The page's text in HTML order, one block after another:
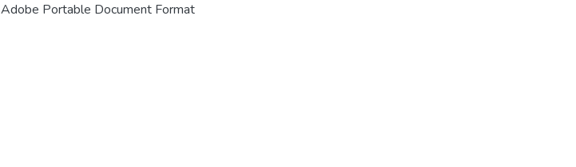
Adobe Portable Document Format